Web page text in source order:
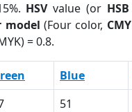
HSVvalue (or HSB
model (Four color,
= 0.8.
Blue
51